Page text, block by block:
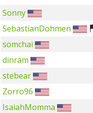
Sonny
SebastianDohmen
somchai
dinram
stebear
Zorro96
IsaiahMomma